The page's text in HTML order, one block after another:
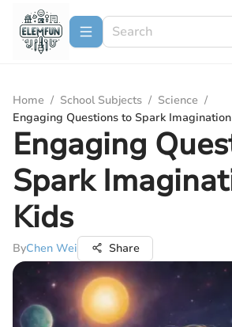
Home / School Subjects / Science /
Engaging Questions to Spark
Engaging
Spark
Kids
ByChen Wei Share